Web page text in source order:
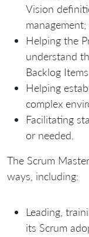
Vision
management;
Helping the
understand
Backlog
Helping
complex
Facilitating
or needed.
The Scrum
ways, including:
Leading,
its Scrum